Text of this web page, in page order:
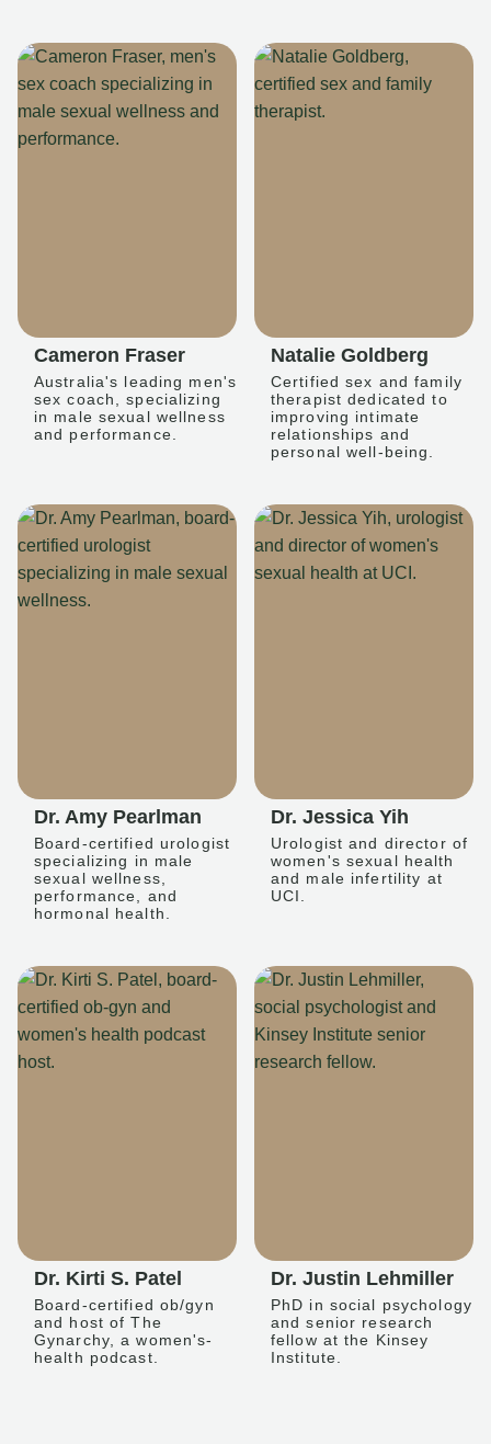
Cameron Fraser
Australia's leading men's
sex coach, specializing
in male sexual wellness
and performance.
Natalie Goldberg
Certified sex and family
therapist dedicated to
improving intimate
relationships and
personal well-being.
Dr. Amy Pearlman
Board-certified urologist
specializing in male
sexual wellness,
performance, and
hormonal health.
Dr. Jessica Yih
Urologist and director of
women's sexual health
and male infertility at
UCI.
Dr. Kirti S. Patel
Board-certified ob/gyn
and host of The
Gynarchy, a women's-
health podcast.
Dr. Justin Lehmiller
PhD in social psychology
and senior research
fellow at the Kinsey
Institute.